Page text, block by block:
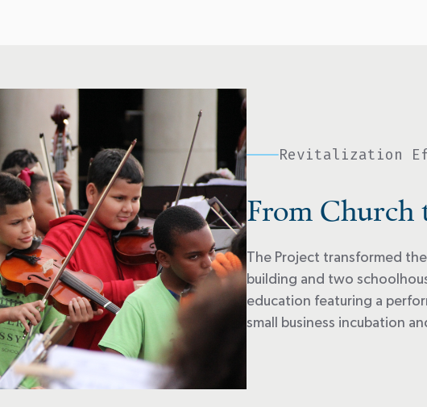
Revitalization
From
The Project transformed
building and two
education featuring a
small business incubation